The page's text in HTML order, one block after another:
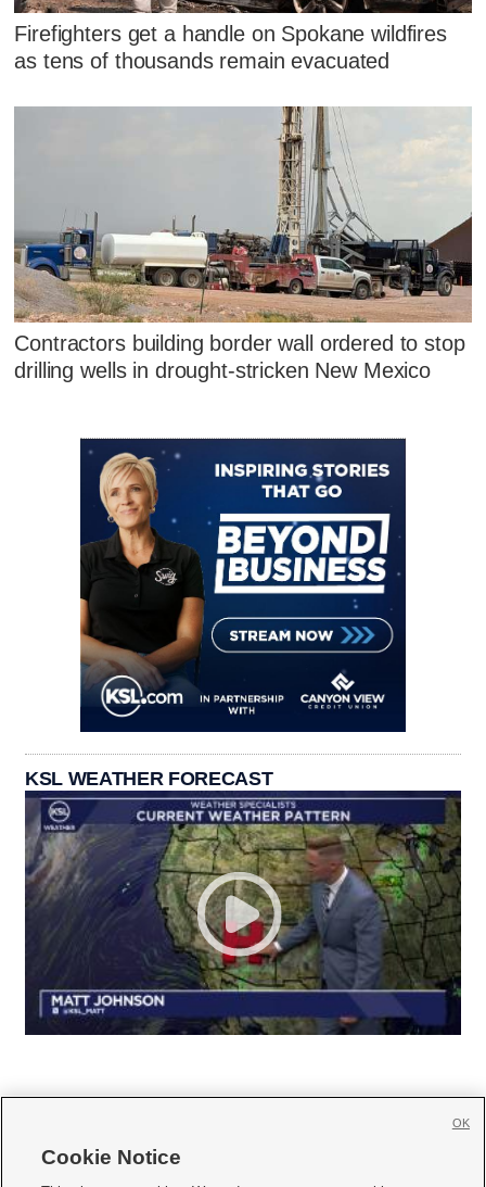
Firefighters get a handle on Spokane wildfires
as tens of thousands remain evacuated
Contractors building border wall ordered to stop
drilling wells in drought-stricken New Mexico
KSL WEATHER FORECAST
Cookie Notice
OK